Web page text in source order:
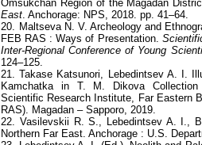
Omsukchan Region of the Magadan
East. Anchorage: NPS, 2018. pp. 41–64.
20. Maltseva N. V. Archeology and
FEB RAS : Ways of Presentation.
Inter-Regional Conference of Young
124–125.
21. Takase Katsunori, Lebedintsev A. I.
Kamchatka in T. M. Dikova Collection
Scientific Research Institute, Far Eastern
RAS). Magadan – Sapporo, 2019.
22. Vasilevskii R. S., Lebedintsev A. I.,
Northern Far East. Anchorage : U.S.